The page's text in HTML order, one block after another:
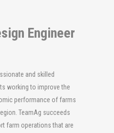
Engineer
and skilled
working to improve the
performance of farms
TeamAg succeeds
farm operations that are